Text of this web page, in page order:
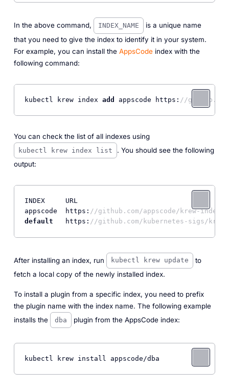
In the above command, INDEX_NAME
is a unique name
that you need to give the index to identify it in your system.
For example, you can install the AppsCodeindex with the
following command:
kubectl krew index add appscode https: //
You can check the list of all indexes using
kubectl krew index list
. You should see the following
output:
INDEX     URL
appscode  https: //github.com/appscode/krew-
default
   https:
//github.com/kubernetes-sigs/
After installing an index, run kubectl krew update
to
fetch a local copy of the newly installed index.
To install a plugin from a specific index, you need to prefix
the plugin name with the index name. The following example
installs the
dba plugin from the AppsCode index: